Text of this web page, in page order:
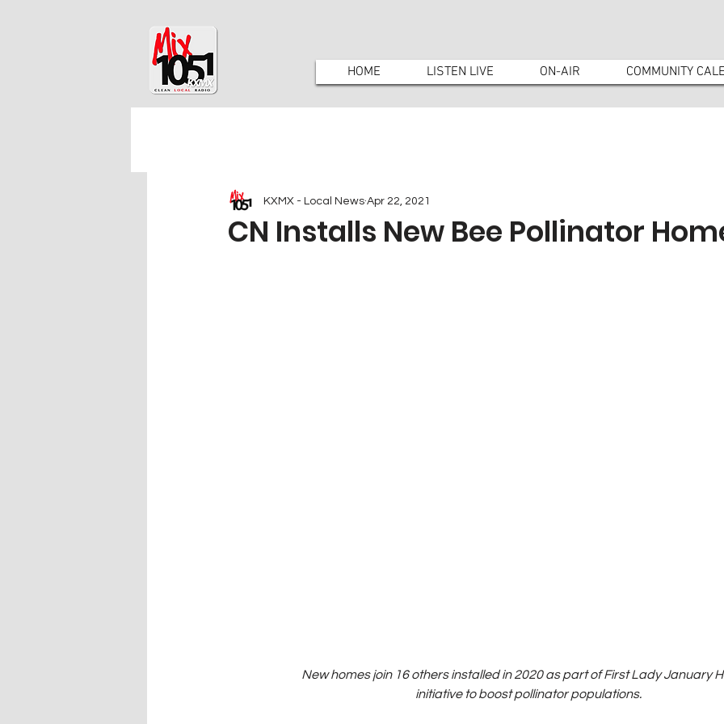
HOME LISTEN LIVE ON-AIR COMMUNITY
CN Installs New Bee Pollinator
KXMX - Local News Apr 22, 2021
New homes join 16 others installed in 2020 as part of First Lady January
initiative to boost pollinator populations.